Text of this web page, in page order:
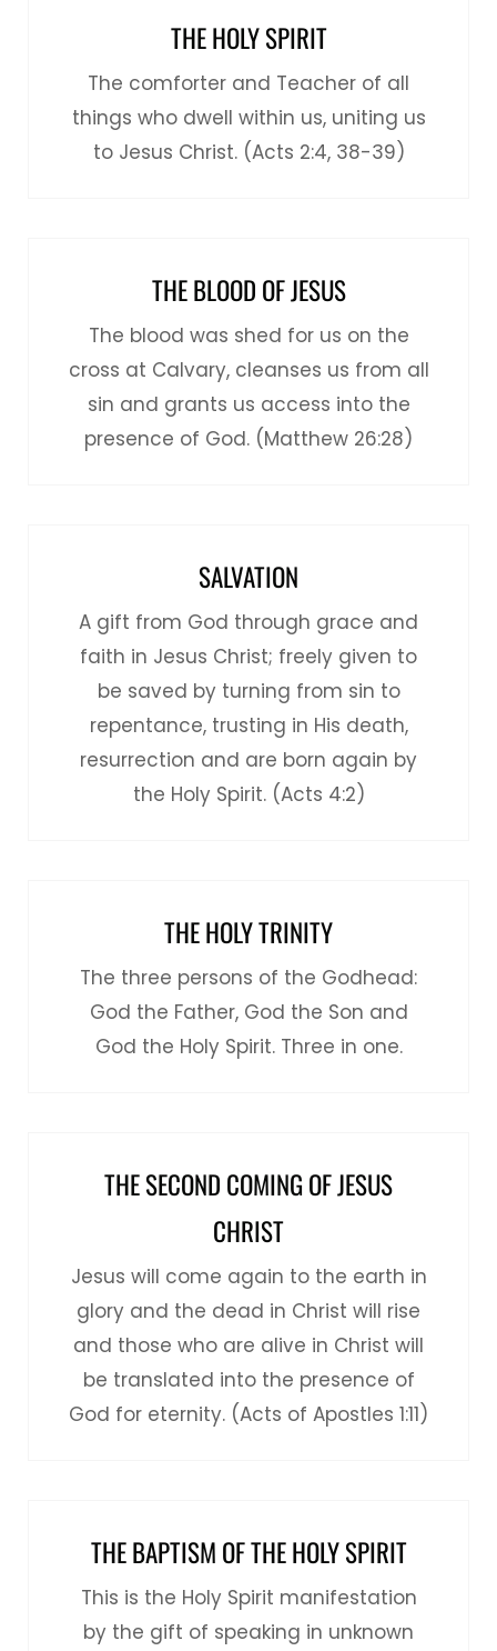
THE HOLY SPIRIT
The comforter and Teacher of all
things who dwell within us, uniting us
to Jesus Christ. (Acts 2:4, 38-39)
THE BLOOD OF JESUS
The blood was shed for us on the
cross at Calvary, cleanses us from all
sin and grants us access into the
presence of God. (Matthew 26:28)
SALVATION
A gift from God through grace and
faith in Jesus Christ; freely given to
be saved by turning from sin to
repentance, trusting in His death,
resurrection and are born again by
the Holy Spirit. (Acts 4:2)
THE HOLY TRINITY
The three persons of the Godhead:
God the Father, God the Son and
God the Holy Spirit. Three in one.
THE SECOND COMING OF JESUS
CHRIST
Jesus will come again to the earth in
glory and the dead in Christ will rise
and those who are alive in Christ will
be translated into the presence of
God for eternity. (Acts of Apostles 1:11)
THE BAPTISM OF THE HOLY SPIRIT
This is the Holy Spirit manifestation
by the gift of speaking in unknown